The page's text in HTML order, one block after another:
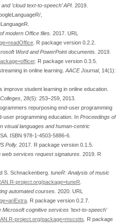
and ’cloud text-to-speech’API 2019.
,
modern Office files. 2017. URL
. R package version 0.2.2.
Word andPowerPoint documents. 2019.
. R package version 0.3.5.
in online learning. AACE Journal, 14(1):
student learning in online education.
, 28(5): 253–259, 2013.
repurposing end-user programming
user programming education. InProceedings of
visual languages and human-centric
ISBN 978-1-4503-5886-6.
Polly. 2017. R package version 0.1.5.
web services request signatures. 2019. R
S. Schnackenberg. tuneR: Analysis of music
project.org/package=tuneR
automated courses. 2020. URL
. R package version 0.2.7.
Microsoftcognitive services ’text-to-speech’
project.org/package=mscstts . R package